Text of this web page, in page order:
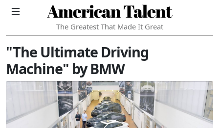
American Talent
The Greatest That Made It Great
"The Ultimate Driving
Machine" by BMW